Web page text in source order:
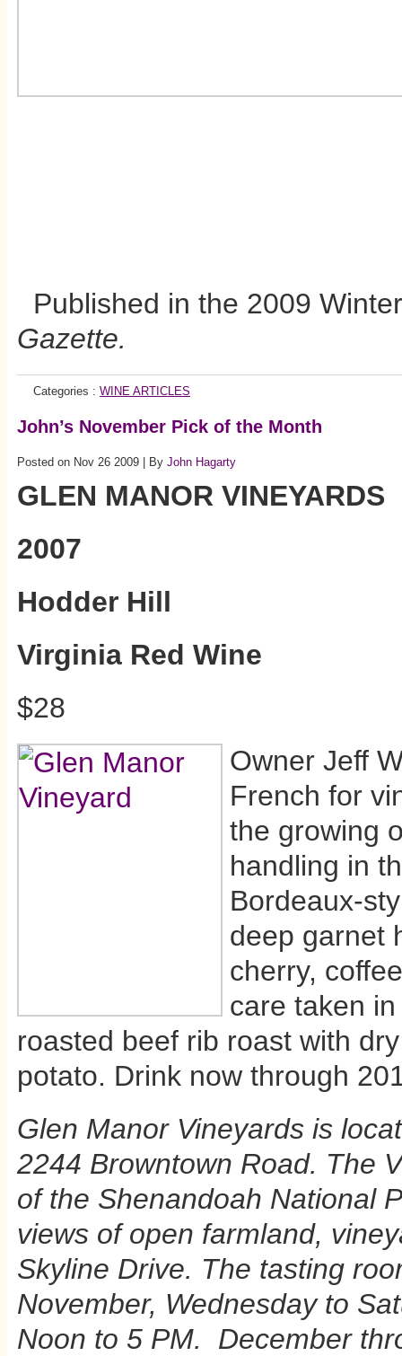
Published in the 2009
Gazette.
Categories : WINE ARTICLES
John’s November Pick of the Month
Posted on Nov 26 2009 | By John Hagarty
GLEN MANOR VINEYARDS
2007
Hodder Hill
Virginia Red Wine
$28
Owner Jeff
French for
the growing
handling in
Bordeaux-
deep garnet
cherry,
care taken
roasted beef rib roast with
potato. Drink now through
Glen Manor Vineyards is
2244 Browntown Road. The
of the Shenandoah National
views of open farmland,
Skyline Drive. The tasting
November, Wednesday to
Noon to 5 PM. December